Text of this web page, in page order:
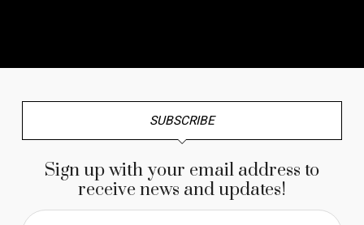
SUBSCRIBE
Sign up with your email address to
receive news and updates!